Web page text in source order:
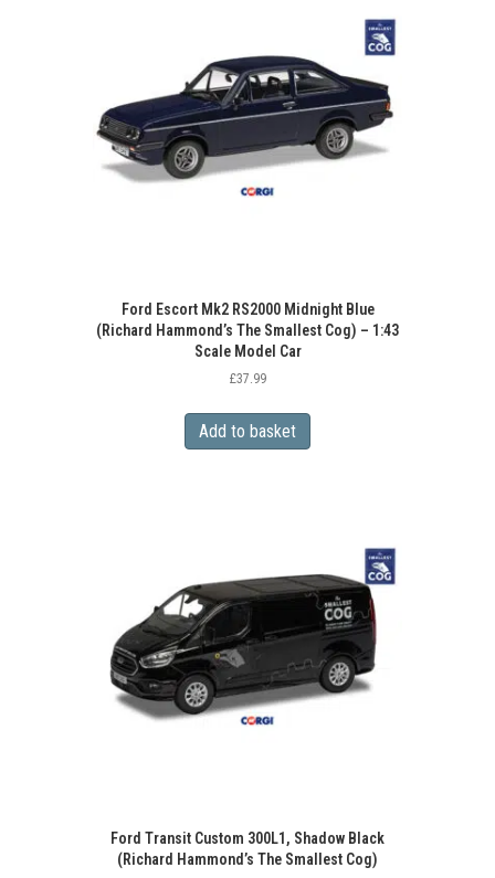
Ford Escort Mk2 RS2000 Midnight Blue
(Richard Hammond’s The Smallest Cog) – 1:43
Scale Model Car
£37.99
Add to basket
Ford Transit Custom 300L1, Shadow Black
(Richard Hammond’s The Smallest Cog)